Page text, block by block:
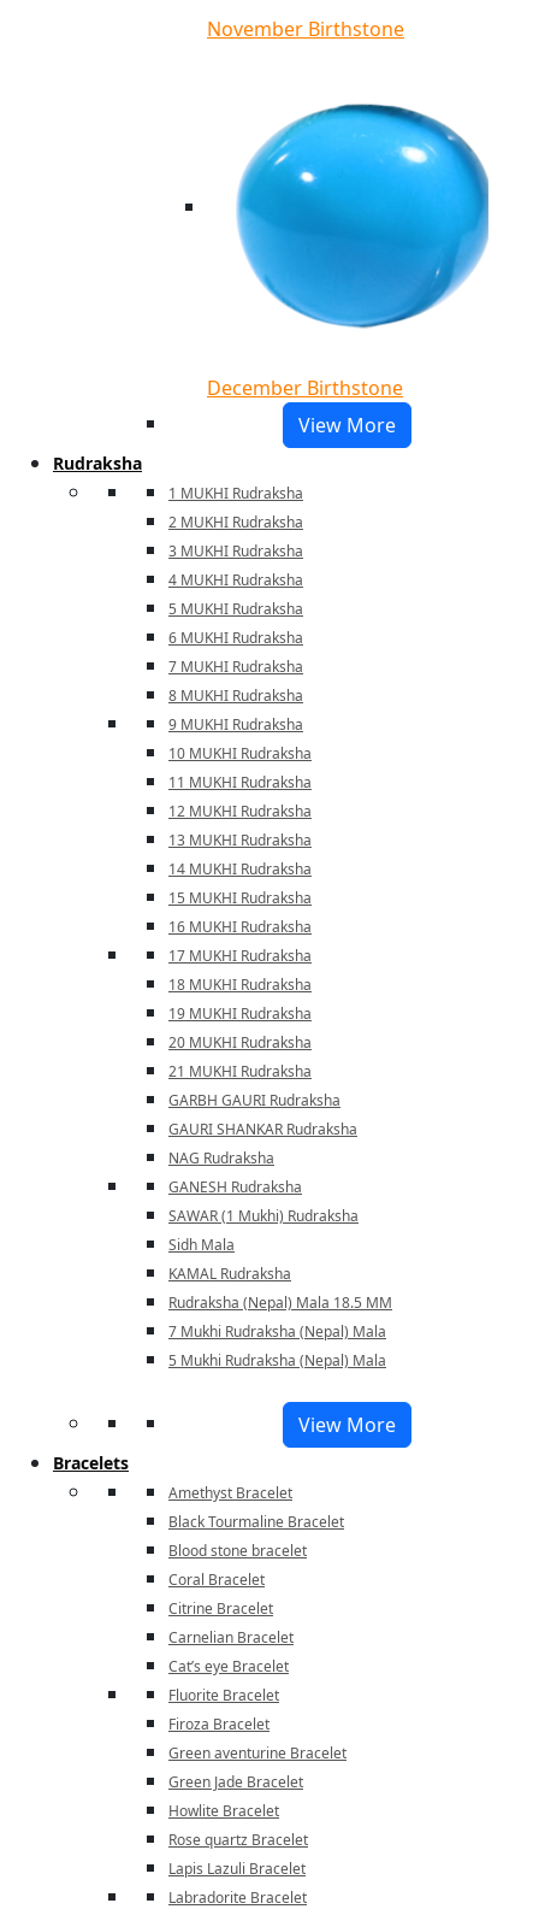
November Birthstone
December Birthstone
View More
Rudraksha
1 MUKHI Rudraksha
2 MUKHI Rudraksha
3 MUKHI Rudraksha
4 MUKHI Rudraksha
5 MUKHI Rudraksha
6 MUKHI Rudraksha
7 MUKHI Rudraksha
8 MUKHI Rudraksha
9 MUKHI Rudraksha
10 MUKHI Rudraksha
11 MUKHI Rudraksha
12 MUKHI Rudraksha
13 MUKHI Rudraksha
14 MUKHI Rudraksha
15 MUKHI Rudraksha
16 MUKHI Rudraksha
17 MUKHI Rudraksha
18 MUKHI Rudraksha
19 MUKHI Rudraksha
20 MUKHI Rudraksha
21 MUKHI Rudraksha
GARBH GAURI Rudraksha
GAURI SHANKAR Rudraksha
NAG Rudraksha
GANESH Rudraksha
SAWAR (1 Mukhi) Rudraksha
Sidh Mala
KAMAL Rudraksha
Rudraksha (Nepal) Mala 18.5 MM
7 Mukhi Rudraksha (Nepal) Mala
5 Mukhi Rudraksha (Nepal) Mala
View More
Bracelets
Amethyst Bracelet
Black Tourmaline Bracelet
Blood stone bracelet
Coral Bracelet
Citrine Bracelet
Carnelian Bracelet
Cat’s eye Bracelet
Fluorite Bracelet
Firoza Bracelet
Green aventurine Bracelet
Green Jade Bracelet
Howlite Bracelet
Rose quartz Bracelet
Lapis Lazuli Bracelet
Labradorite Bracelet